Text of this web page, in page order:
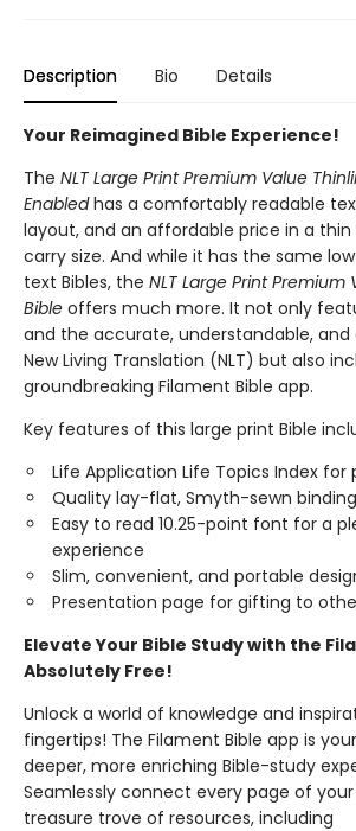
Description Bio Details
Your Reimagined Bible Experience!
The NLT Large Print Premium Value
Enabledhas a comfortably readable
layout, and an affordable price in a
carry size. And while it has the same
text Bibles, the NLT Large Print Premium
Bible offers much more. It not only
and the accurate, understandable, and
New Living Translation (NLT) but also
groundbreaking Filament Bible app.
Key features of this large print Bible
Life Application Life Topics Index
Quality lay-flat, Smyth-sewn
Easy to read 10.25-point font for a
experience
Slim, convenient, and portable
Presentation page for gifting to
Elevate Your Bible Study with the
Absolutely Free!
Unlock a world of knowledge and
fingertips! The Filament Bible app is
deeper, more enriching Bible-study
Seamlessly connect every page of your
treasure trove of resources, including